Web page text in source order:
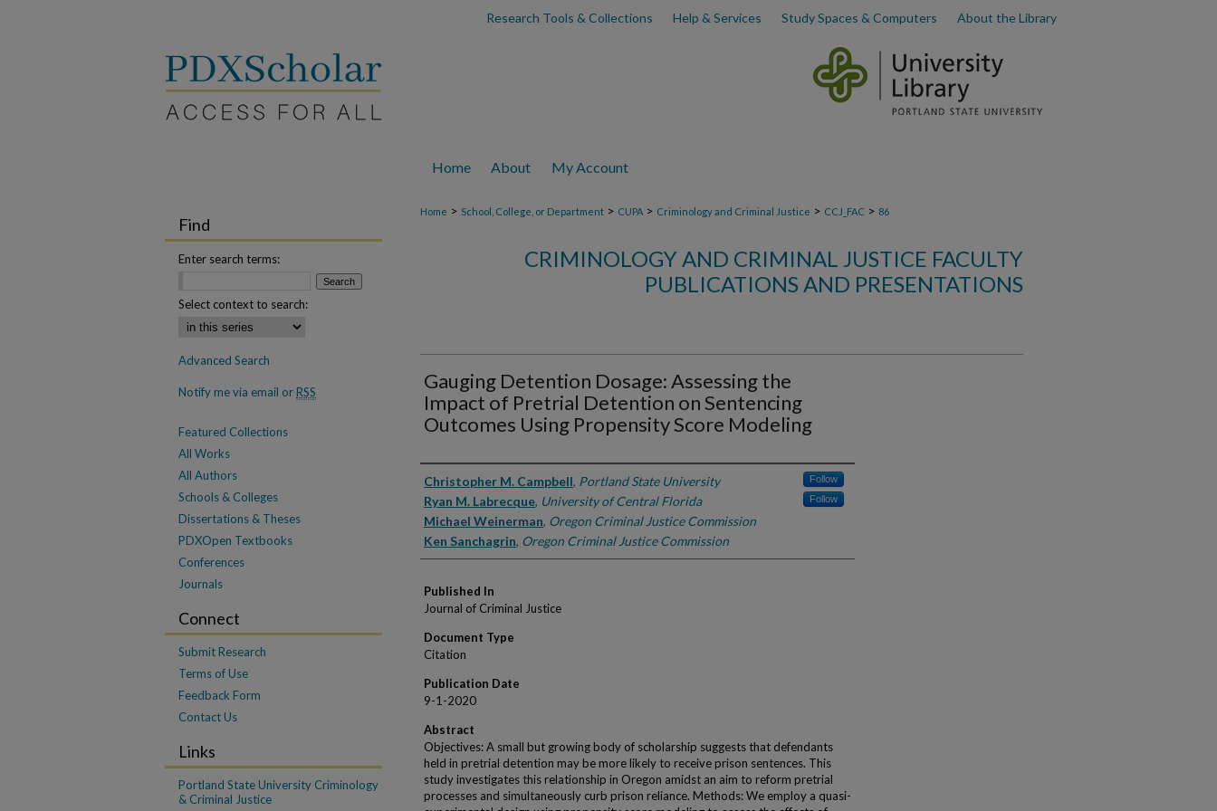
Research Tools & Collections Help & Services Study Spaces & Computers About the Library
Home About My Account
Home > School, College, or Department > CUPA > Criminology and Criminal Justice > CCJ_FAC > 86
CRIMINOLOGY AND CRIMINAL JUSTICE FACULTY
PUBLICATIONS AND PRESENTATIONS
Gauging Detention Dosage: Assessing the
Impact of Pretrial Detention on Sentencing
Outcomes Using Propensity Score Modeling
Authors
Christopher M. Campbell, Portland State University Follow
Ryan M. Labrecque, University of Central Florida Follow
Michael Weinerman, Oregon Criminal Justice Commission
Ken Sanchagrin, Oregon Criminal Justice Commission
Published In
Journal of Criminal Justice
Document Type
Citation
Publication Date
9-1-2020
Abstract
Objectives: A small but growing body of scholarship suggests that defendants
held in pretrial detention may be more likely to receive prison sentences. This
study investigates this relationship in Oregon amidst an aim to reform pretrial
processes and simultaneously curb prison reliance. Methods: We employ a quasi-
Find
Enter search terms:
Select context to search:
Advanced Search
Notify me via email orRSS
Featured Collections
All Works
All Authors
Schools & Colleges
Dissertations & Theses
PDXOpen Textbooks
Conferences
Journals
Connect
Submit Research
Terms of Use
Feedback Form
Contact Us
Links
Portland State University Criminology
& Criminal Justice